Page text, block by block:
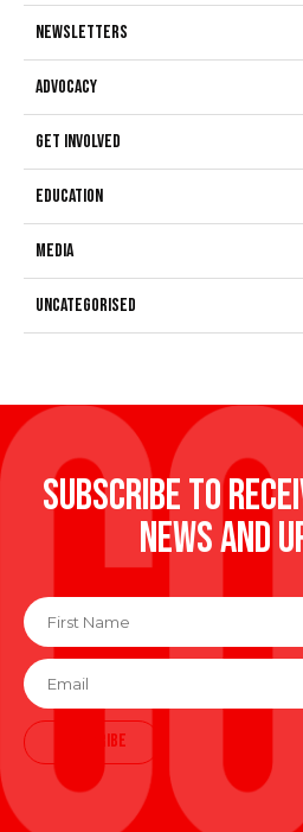
Newsletters
Advocacy
Get Involved
Education
Media
Uncategorised
Subscribe to
news and
First
Name
Email
SUBSCRIBE